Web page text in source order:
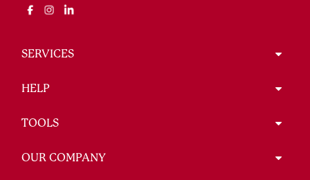
SERVICES
HELP
TOOLS
OUR COMPANY